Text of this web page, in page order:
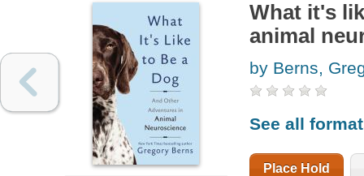
What it's
animal
by Berns,
See all
Place Hold